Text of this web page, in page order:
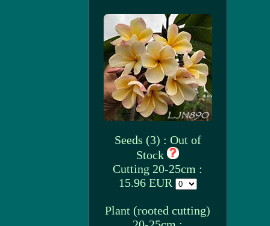
Seeds (3) : Out of
Stock
Cutting 20-25cm :
15.96 EUR
Plant (rooted cutting)